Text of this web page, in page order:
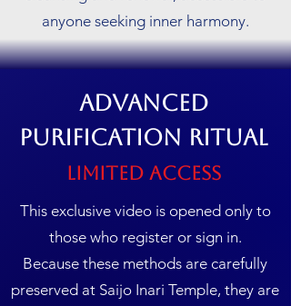
anyone seeking inner harmony.
Advanced
Purification Ritual
Limited Access
This exclusive video is opened only to
those who register or sign in.
Because these methods are carefully
preserved at Saijo Inari Temple, they are